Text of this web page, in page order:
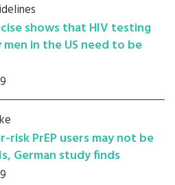
shows that HIV testing
in the US need to be
PrEP users may not be
German study finds